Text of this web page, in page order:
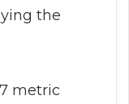
the
metric